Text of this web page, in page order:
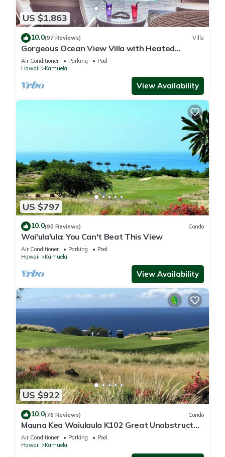
US $1,863
10.0(97 Reviews) Villa
Gorgeous Ocean View Villa with Heated
Pool/Spa, Mauna Kea Club Member
Air Conditioner Parking
Pool
Hawaii
Kamuela
View Availability
US $797
10.0(90 Reviews) Condo
Wai'ula'ula: You Can't Beat This View
Air Conditioner Parking
Pool
Hawaii
Kamuela
View Availability
US $922
10.0(76 Reviews) Condo
Mauna Kea Waiulaula K102 Great Unobstructed
Ocean & Mountain Views - Club Member
Air Conditioner Parking
Pool
Hawaii
Kamuela